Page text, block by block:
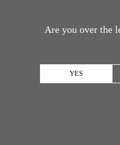
Are you over the
YES